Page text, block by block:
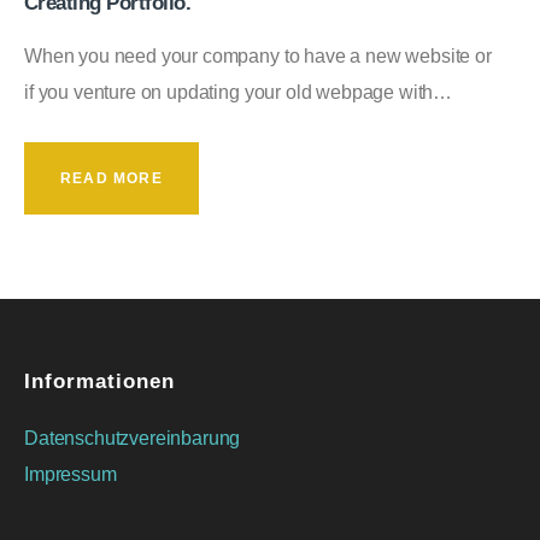
When you need your company to have a new website or
if you venture on updating your old webpage with…
READ MORE
Informationen
Datenschutzvereinbarung
Impressum